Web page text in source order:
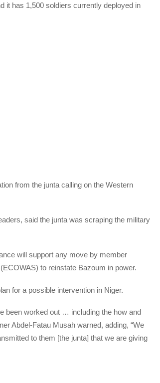
it has 1,500 soldiers currently deployed in
from the junta calling on the Western
said the junta was scraping the military
will support any move by member
to reinstate Bazoum in power.
for a possible intervention in Niger.
been worked out … including the how and
Abdel-Fatau Musah warned, adding, “We
to them [the junta] that we are giving